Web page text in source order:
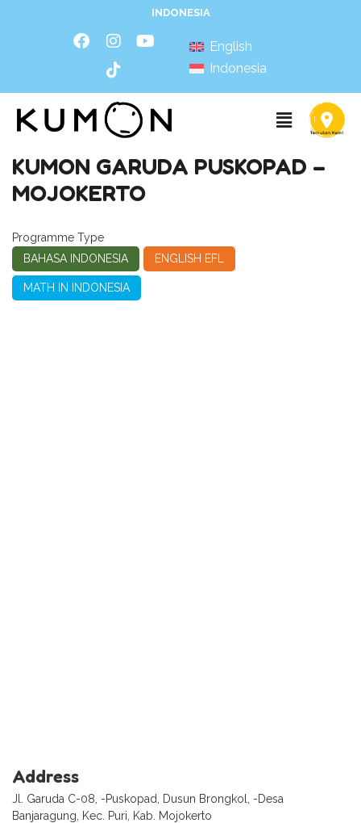
INDONESIA
English
Indonesia
KUMON GARUDA PUSKOPAD –
MOJOKERTO
Programme Type
BAHASA INDONESIA
ENGLISH EFL
MATH IN INDONESIA
Address
Jl. Garuda C-08, -Puskopad, Dusun Brongkol, -Desa
Banjaragung, Kec. Puri, Kab. Mojokerto